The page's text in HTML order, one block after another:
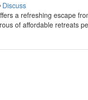
Discuss
a refreshing escape
of affordable retreats